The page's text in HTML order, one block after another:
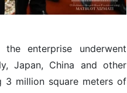
enterprise underwent
Japan, China and other
3 million square meters of